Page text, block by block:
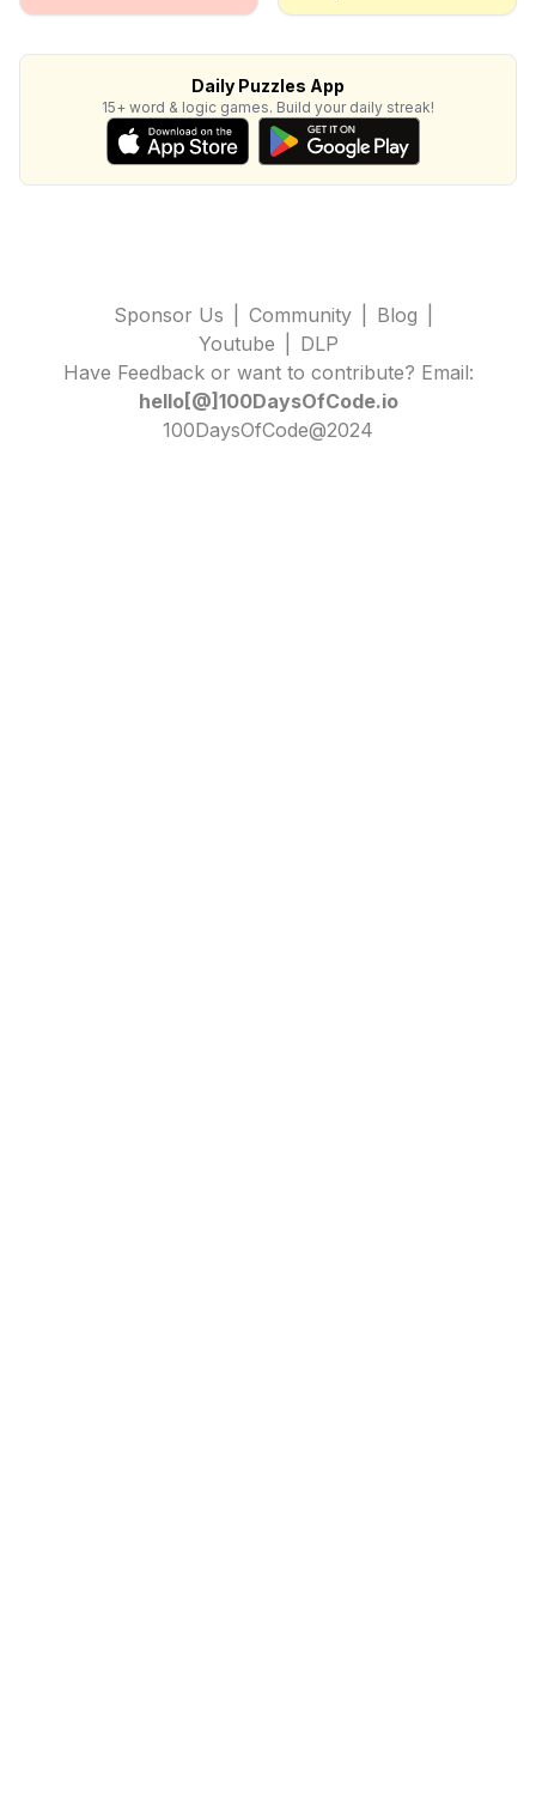
Daily Puzzles App
15+ word & logic games. Build your daily streak!
Sponsor Us Community Blog
Youtube
DLP
Have Feedback or want to contribute? Email:
hello[@]100DaysOfCode.io
100DaysOfCode@2024